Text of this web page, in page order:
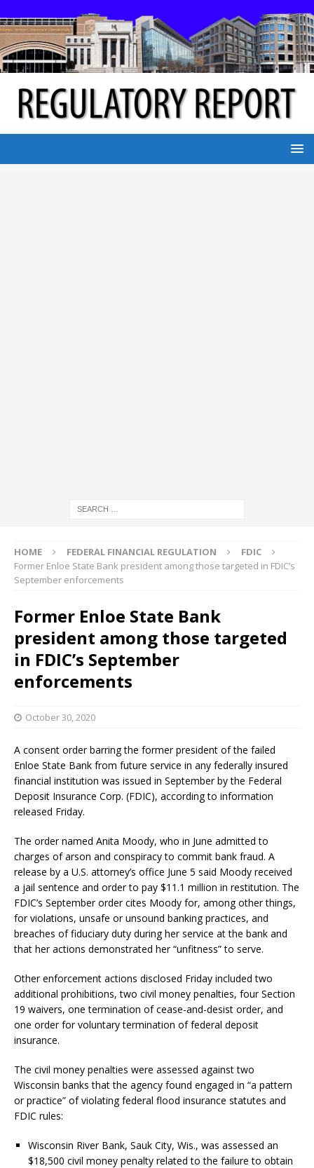
HOME FEDERAL FINANCIAL REGULATION
FDIC
Former Enloe State Bank president among those targeted in FDIC’s
September enforcements
Former Enloe State Bank
president among those targeted
in FDIC’s September
enforcements
October 30, 2020
A consent order barring the former president of the failed
Enloe State Bank from future service in any federally insured
financial institution was issued in September by the Federal
Deposit Insurance Corp. (FDIC), according to information
released Friday.
The order named Anita Moody, who in June admitted to
charges of arson and conspiracy to commit bank fraud. A
release by a U.S. attorney’s office June 5 said Moody received
a jail sentence and order to pay $11.1 million in restitution. The
FDIC’s September order cites Moody for, among other things,
for violations, unsafe or unsound banking practices, and
breaches of fiduciary duty during her service at the bank and
that her actions demonstrated her “unfitness” to serve.
Other enforcement actions disclosed Friday included two
additional prohibitions, two civil money penalties, four Section
19 waivers, one termination of cease-and-desist order, and
one order for voluntary termination of federal deposit
insurance.
The civil money penalties were assessed against two
Wisconsin banks that the agency found engaged in “a pattern
or practice” of violating federal flood insurance statutes and
FDIC rules:
Wisconsin River Bank, Sauk City, Wis., was assessed an
$18,500 civil money penalty related to the failure to obtain